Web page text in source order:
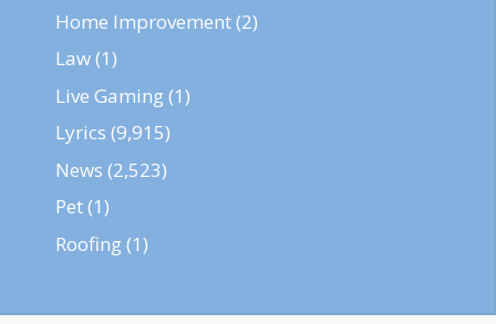
Home Improvement(2)
Law(1)
Live Gaming(1)
Lyrics (9,915)
News (2,523)
Pet(1)
Roofing(1)